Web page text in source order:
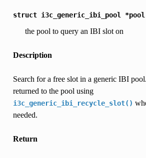
struct i3c_generic_ibi_pool *pool
the pool to query an IBI slot on
Description
Search for a free slot in a generic IBI
returned to the pool using
i3c_generic_ibi_recycle_slot()
needed.
Return